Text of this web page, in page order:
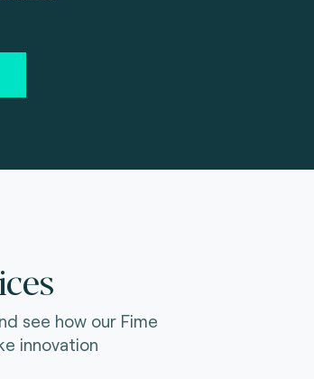
see how our Fime
innovation